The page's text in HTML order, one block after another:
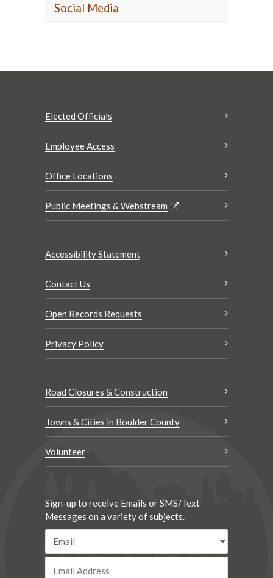
Social Media
Elected Officials
Employee Access
Office Locations
Public Meetings & Webstream
Accessibility Statement
Contact Us
Open Records Requests
Privacy Policy
Road Closures & Construction
Towns & Cities in Boulder County
Volunteer
Sign-up to receive Emails or SMS/Text
Messages on a variety of subjects.